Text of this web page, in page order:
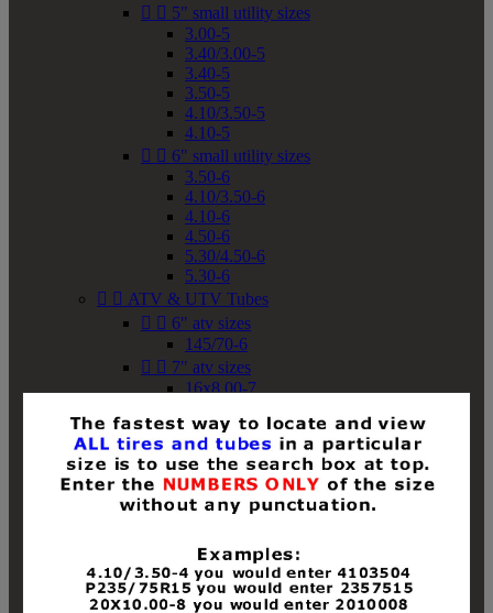
  5" small utility sizes
3.00-5
3.40/3.00-5
3.40-5
3.50-5
4.10/3.50-5
4.10-5
  6" small utility sizes
3.50-6
4.10/3.50-6
4.10-6
4.50-6
5.30/4.50-6
5.30-6
  ATV & UTV Tubes
  6" atv sizes
145/70-6
  7" atv sizes
16x8.00-7
18x8-8
18x8.50-8
18x9.50-8
18x10-8
18x11-8
19x8-8
19x8.50-8
19x9-8